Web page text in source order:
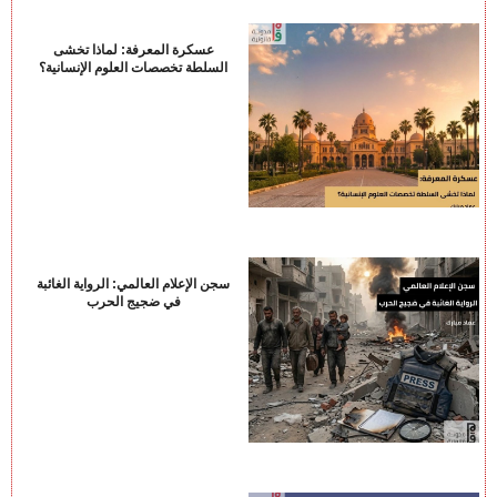
عسكرة المعرفة: لماذا تخشى
السلطة تخصصات العلوم الإنسانية؟
سجن الإعلام العالمي: الرواية الغائبة
في ضجيج الحرب